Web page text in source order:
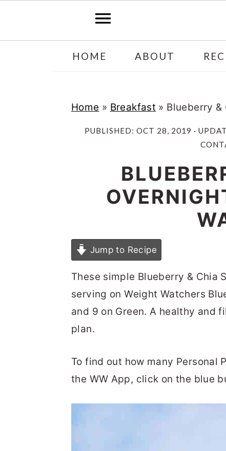
HOME ABOUT
Home » Breakfast » Blueberry &
PUBLISHED: OCT 28, 2019 ·
Jump to Recipe
These simple Blueberry & Chia
serving on Weight Watchers
and 9 on Green. A healthy and
plan.
To find out how many Personal
the WW App, click on the blue